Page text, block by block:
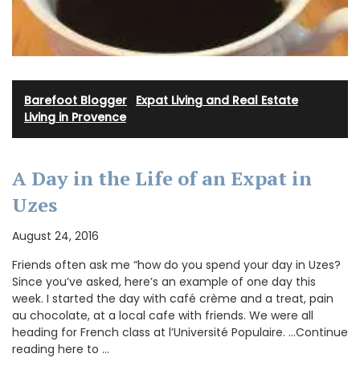
Barefoot Blogger Expat Living and Real Estate·
Living in Provence
A Day in the Life of an Expat in
Uzes
August 24, 2016
Friends often ask me “how do you spend your day in Uzes?
Since you’ve asked, here’s an example of one day this
week. I started the day with café crème and a treat, pain
au chocolate, at a local cafe with friends. We were all
heading for French class at l’Université Populaire. …Continue
reading here to …